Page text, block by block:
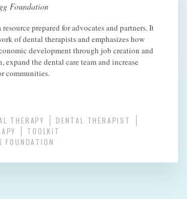
Foundation
prepared for advocates and partners. It
of dental therapists and emphasizes how
development through job creation and
expand the dental care team and increase
communities.
THERAPY
DENTAL THERAPIST
TOOLKIT
FOUNDATION